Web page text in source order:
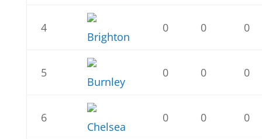
4
Brighton
0 0 0
5
Burnley
0 0 0
6
Chelsea
0 0 0